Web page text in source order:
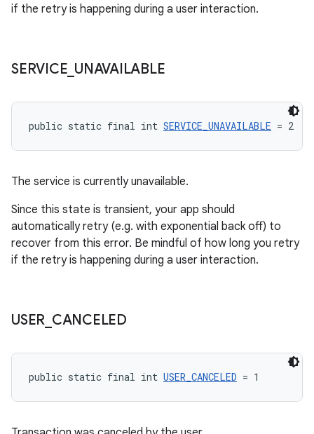
if the retry is happening during a user interaction.
SERVICE UNAVAILABLE
public static final int SERVICE_UNAVAILABLE = 2
The service is currently unavailable.
Since this state is transient, your app should
automatically retry (e.g. with exponential back off) to
recover from this error. Be mindful of how long you retry
if the retry is happening during a user interaction.
USER CANCELED
public static final int USER_CANCELED = 1